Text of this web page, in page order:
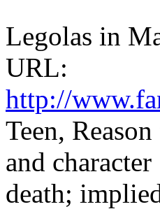
Legolas in
URL:
http://
Teen,
and character
death;